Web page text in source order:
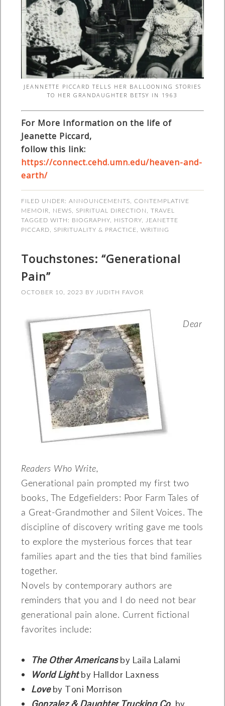
JEANNETTE PICCARD TELLS HER BALLOONING STORIES
TO HER GRANDAUGHTER BETSY IN 1963
For More Information on the life of
Jeanette Piccard,
follow this link:
https://connect.cehd.umn.edu/heaven-and-
earth/
FILED UNDER:ANNOUNCEMENTS ,CONTEMPLATIVE
MEMOIR
NEWS SPIRITUAL DIRECTION ,TRAVEL
TAGGED WITH: BIOGRAPHY HISTORY
JEANETTE
PICCARD
SPIRITUALITY & PRACTICE ,WRITING
Touchstones: “Generational
Pain”
OCTOBER 10, 2023 BY JUDITH FAVOR
Dear
Readers Who Write,
Generational pain prompted my first two
books, The Edgefielders: Poor Farm Tales of
a Great-Grandmother and Silent Voices. The
discipline of discovery writing gave me tools
to explore the mysterious forces that tear
families apart and the ties that bind families
together.
Novels by contemporary authors are
reminders that you and I do need not bear
generational pain alone. Current fictional
favorites include:
The Other Americansby Laila Lalami
World Lightby Halldor Laxness
Loveby Toni Morrison